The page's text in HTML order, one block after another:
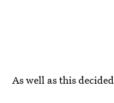
As well as this